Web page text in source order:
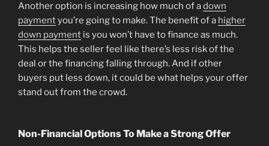
Another option is increasing how much of adown
paymentyou’re going to make. The benefit of a higher
down payment is you won’t have to finance as much.
This helps the seller feel like there’s less risk of the
deal or the financing falling through. And if other
buyers put less down, it could be what helps your offer
stand out from the crowd.
Non-Financial Options To Make a Strong Offer